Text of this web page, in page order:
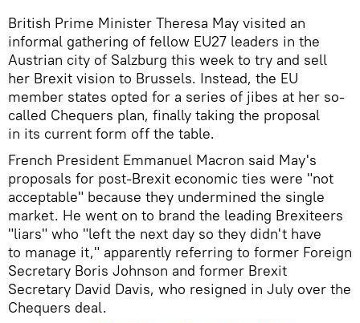
British Prime Minister Theresa May visited an
informal gathering of fellow EU27 leaders in the
Austrian city of Salzburg this week to try and sell
her Brexit vision to Brussels. Instead, the EU
member states opted for a series of jibes at her so-
called Chequers plan, finally taking the proposal
in its current form off the table.
French President Emmanuel Macron said May's
proposals for post-Brexit economic ties were "not
acceptable" because they undermined the single
market. He went on to brand the leading Brexiteers
"liars" who "left the next day so they didn't have
to manage it," apparently referring to former Foreign
Secretary Boris Johnson and former Brexit
Secretary David Davis, who resigned in July over the
Chequers deal.